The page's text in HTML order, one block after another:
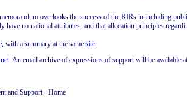
overlooks the success of the RIRs in including
have no national attributes, and that allocation principles
, with a summary at the same site.
. An email archive of expressions of support will be available
and Support - Home